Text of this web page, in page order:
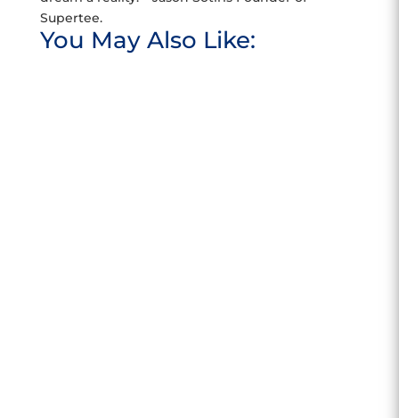
Supertee.
You May Also Like: